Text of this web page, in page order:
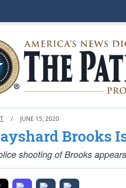
/ JUNE 15, 2020
Brooks
shooting of Brooks